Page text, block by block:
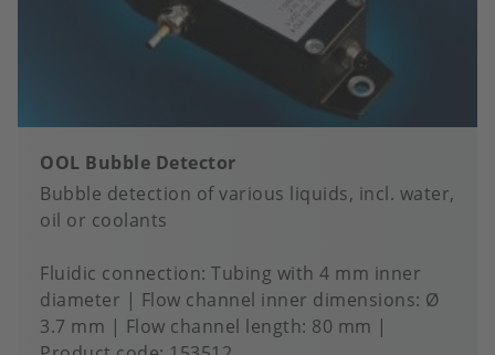
OOL Bubble Detector
Bubble detection of various liquids, incl. water,
oil or coolants
Fluidic connection Tubing with 4 mm inner
diameter
Flow channel inner dimensions Ø
3.7 mm
Flow channel length 80 mm